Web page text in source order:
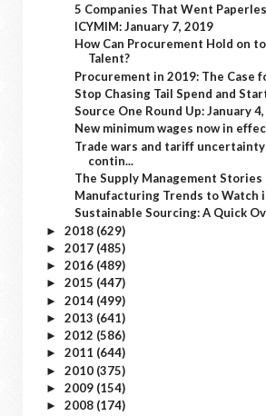
5 Companies That Went
ICYMIM: January 7, 2019
How Can Procurement Hold on
Talent?
Procurement in 2019: The Case
Stop Chasing Tail Spend and
Source One Round Up: January
New minimum wages now in
Trade wars and tariff
contin...
The Supply Management Stories
Manufacturing Trends to Watch
Sustainable Sourcing: A Quick
► 2018 (629)
► 2017 (485)
► 2016 (489)
► 2015 (447)
► 2014 (499)
► 2013 (641)
► 2012 (586)
► 2011 (644)
► 2010 (375)
► 2009 (154)
► 2008 (174)